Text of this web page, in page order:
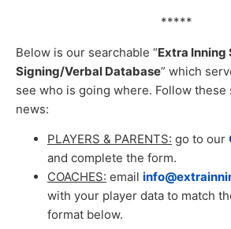
*****
Below is our searchable “Extra Inning
Signing/Verbal Database” which
see who is going where. Follow
news:
PLAYERS & PARENTS: go to our
and complete the form.
COACHES: email
with your player data to match
format below.